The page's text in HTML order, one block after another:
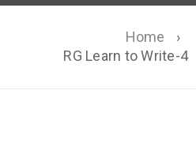
Home
›
RG Learn to Write-4